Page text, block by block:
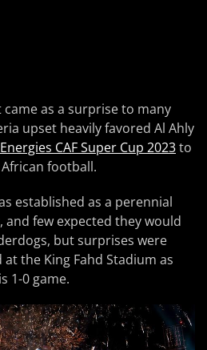
came as a surprise to many
upset heavily favored Al Ahly
CAF Super Cup 2023to
football.
established as a perennial
few expected they would
but surprises were
the King Fahd Stadium as
1-0 game.